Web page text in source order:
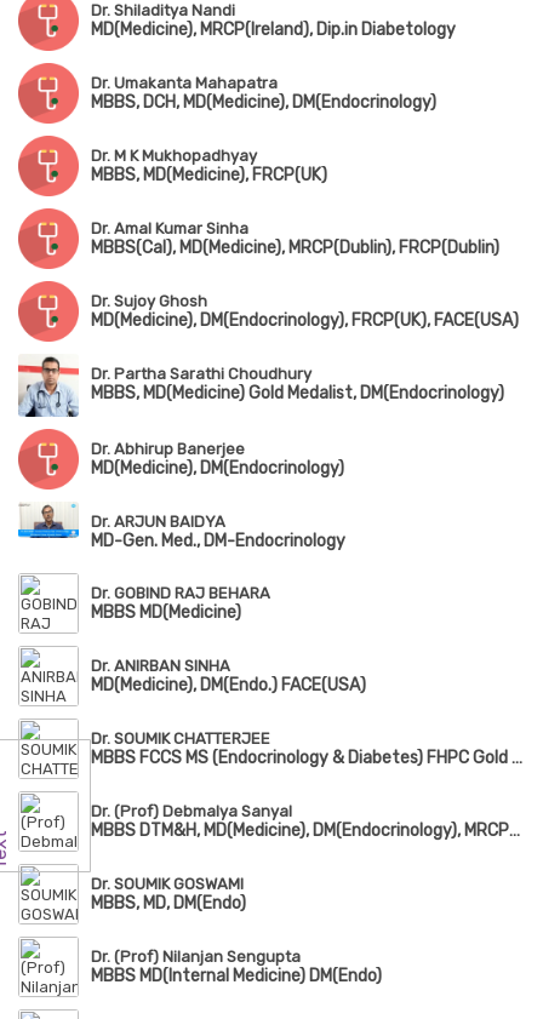
Dr. Shiladitya Nandi
MD(Medicine), MRCP(Ireland), Dip.in Diabetology
Dr. Umakanta Mahapatra
MBBS, DCH, MD(Medicine), DM(Endocrinology)
Dr. M K Mukhopadhyay
MBBS, MD(Medicine), FRCP(UK)
Dr. Amal Kumar Sinha
MBBS(Cal), MD(Medicine), MRCP(Dublin), FRCP(Dublin)
Dr. Sujoy Ghosh
MD(Medicine), DM(Endocrinology), FRCP(UK), FACE(USA)
Dr. Partha Sarathi Choudhury
MBBS, MD(Medicine) Gold Medalist, DM(Endocrinology)
Dr. Abhirup Banerjee
MD(Medicine), DM(Endocrinology)
Dr. ARJUN BAIDYA
MD-Gen. Med., DM-Endocrinology
Dr. GOBIND RAJ BEHARA
MBBS MD(Medicine)
Dr. ANIRBAN SINHA
MD(Medicine), DM(Endo.) FACE(USA)
Dr. SOUMIK CHATTERJEE
MBBS FCCS MS (Endocrinology & Diabetes) FHPC Gold Medalist
Dr. (Prof) Debmalya Sanyal
MBBS DTM&H, MD(Medicine), DM(Endocrinology), MRCP(UK), FACE
Dr. SOUMIK GOSWAMI
MBBS, MD, DM(Endo)
Dr. (Prof) Nilanjan Sengupta
MBBS MD(Internal Medicine) DM(Endo)